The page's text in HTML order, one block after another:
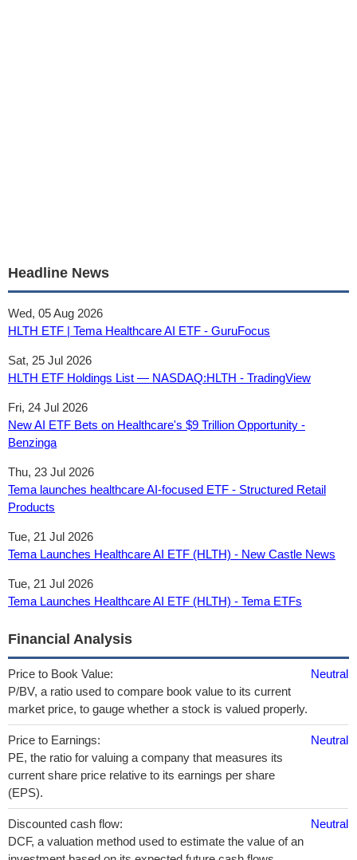
Headline News
Wed, 05 Aug 2026
HLTH ETF | Tema Healthcare AI ETF - GuruFocus
Sat, 25 Jul 2026
HLTH ETF Holdings List — NASDAQ:HLTH - TradingView
Fri, 24 Jul 2026
New AI ETF Bets on Healthcare's $9 Trillion Opportunity -
Benzinga
Thu, 23 Jul 2026
Tema launches healthcare AI-focused ETF - Structured Retail
Products
Tue, 21 Jul 2026
Tema Launches Healthcare AI ETF (HLTH) - New Castle News
Tue, 21 Jul 2026
Tema Launches Healthcare AI ETF (HLTH) - Tema ETFs
Financial Analysis
Price to Book Value:
P/BV, a ratio used to compare book value to its current
market price, to gauge whether a stock is valued properly.
Neutral
Price to Earnings:
PE, the ratio for valuing a company that measures its
current share price relative to its earnings per share
(EPS).
Neutral
Discounted cash flow:
DCF, a valuation method used to estimate the value of an
Neutral